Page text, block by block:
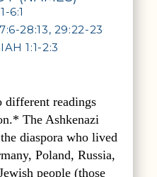
6:1
28:13, 29:22-23
1:1-2:3
different readings
The Ashkenazi
diaspora who lived
Poland, Russia,
people (those